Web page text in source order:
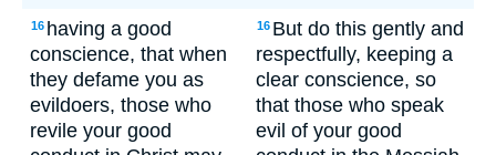
16 having a good
conscience, that when
they defame you as
evildoers, those who
revile your good
16 But do this gently and
respectfully, keeping a
clear conscience, so
that those who speak
evil of your good